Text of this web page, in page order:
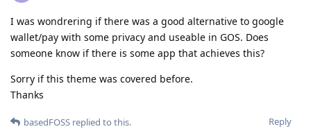
I was wondrering if there was a good alternative to google
wallet/pay with some privacy and useable in GOS. Does
someone know if there is some app that achieves this?
Sorry if this theme was covered before.
Thanks
Reply
basedFOSS replied to this.